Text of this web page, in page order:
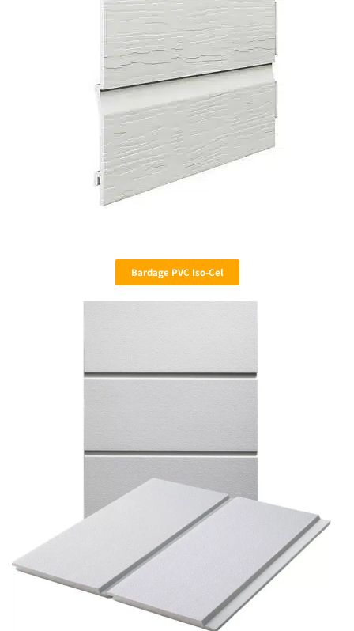
Bardage PVC Iso-Cel